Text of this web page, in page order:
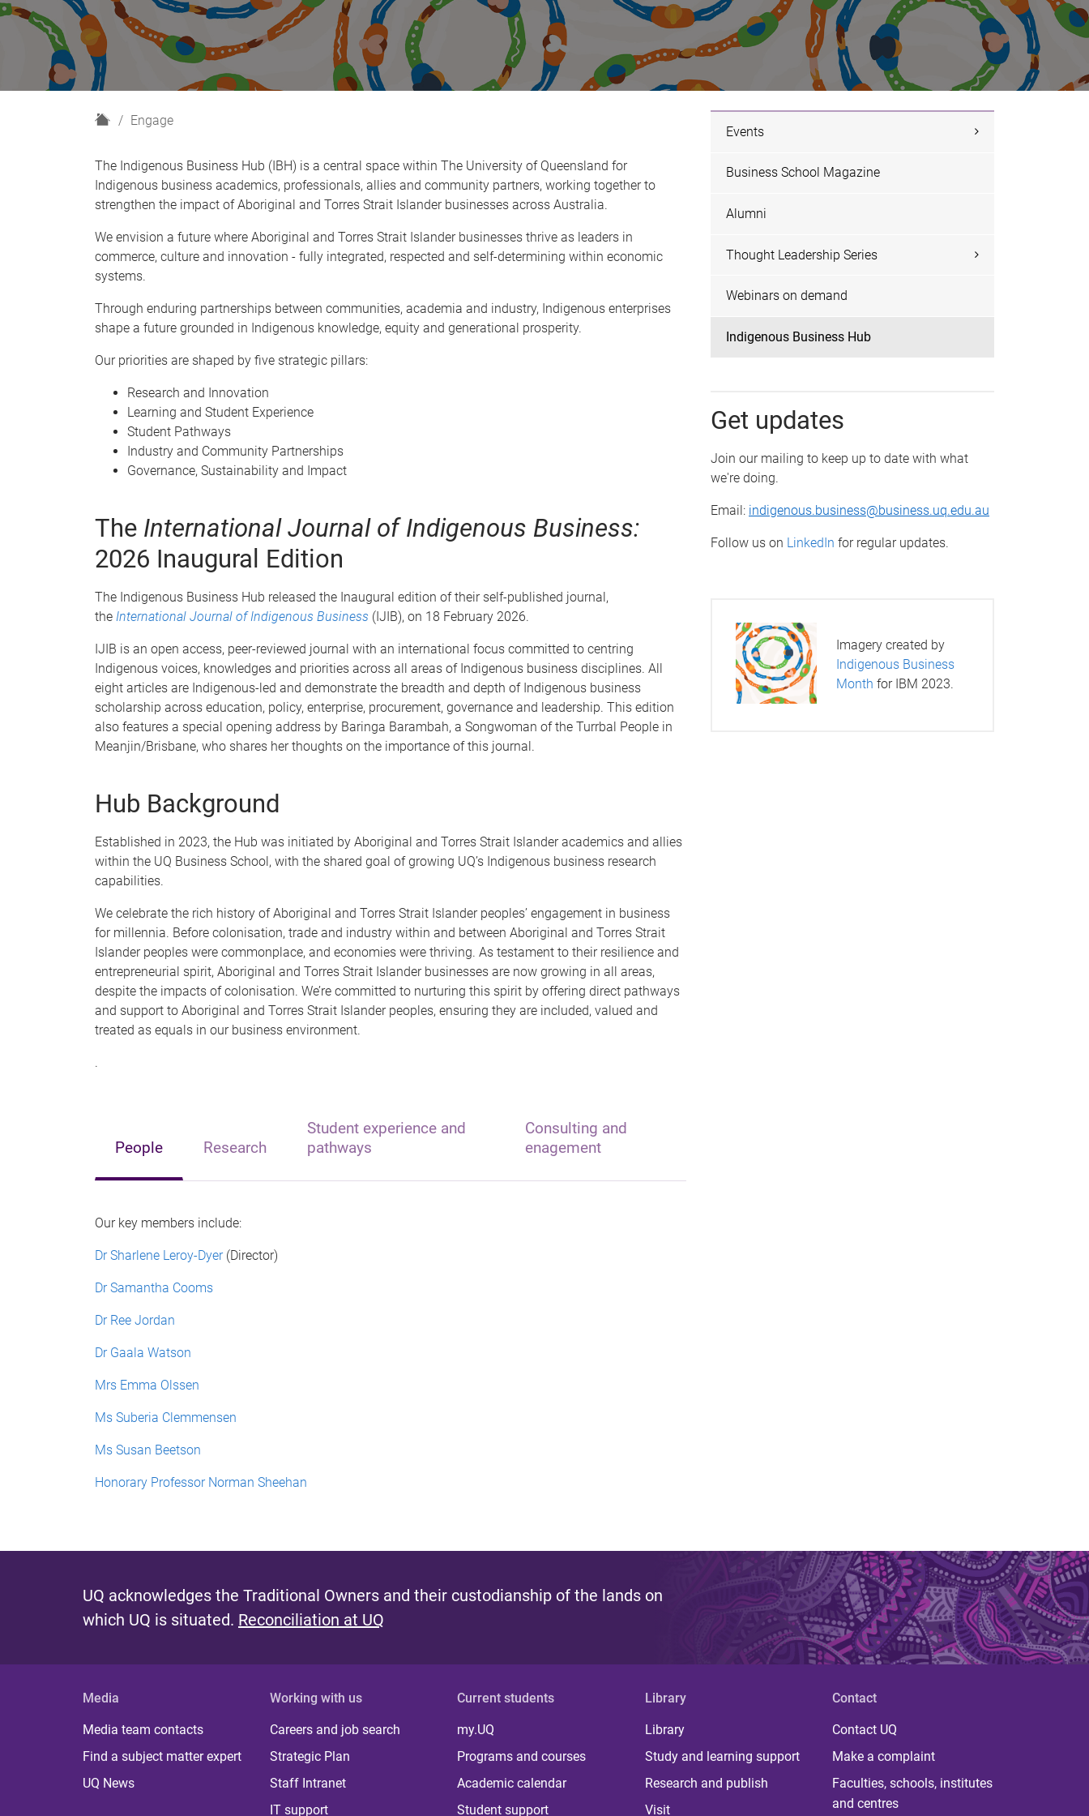
H
m
e
Engage
The Indigenous Business Hub (IBH) is a central space within The University of Queensland for
Indigenous business academics, professionals, allies and community partners, working together to
strengthen the impact of Aboriginal and Torres Strait Islander businesses across Australia.
We envision a future where Aboriginal and Torres Strait Islander businesses thrive as leaders in
commerce, culture and innovation - fully integrated, respected and self-determining within economic
systems.
Through enduring partnerships between communities, academia and industry, Indigenous enterprises
shape a future grounded in Indigenous knowledge, equity and generational prosperity.
Our priorities are shaped by five strategic pillars:
Research and Innovation
Learning and Student Experience
Student Pathways
Industry and Community Partnerships
Governance, Sustainability and Impact
The International Journal of Indigenous Business:
2026 Inaugural Edition
The Indigenous Business Hub released the Inaugural edition of their self-published journal,
the International Journal of Indigenous Business (IJIB), on 18 February 2026.
IJIB is an open access, peer-reviewed journal with an international focus committed to centring
Indigenous voices, knowledges and priorities across all areas of Indigenous business disciplines. All
eight articles are Indigenous-led and demonstrate the breadth and depth of Indigenous business
scholarship across education, policy, enterprise, procurement, governance and leadership. This edition
also features a special opening address by Baringa Barambah, a Songwoman of the Turrbal People in
Meanjin/Brisbane, who shares her thoughts on the importance of this journal.
Hub Background
Established in 2023, the Hub was initiated by Aboriginal and Torres Strait Islander academics and allies
within the UQ Business School, with the shared goal of growing UQ’s Indigenous business research
capabilities.
We celebrate the rich history of Aboriginal and Torres Strait Islander peoples’ engagement in business
for millennia. Before colonisation, trade and industry within and between Aboriginal and Torres Strait
Islander peoples were commonplace, and economies were thriving. As testament to their resilience and
entrepreneurial spirit, Aboriginal and Torres Strait Islander businesses are now growing in all areas,
despite the impacts of colonisation. We’re committed to nurturing this spirit by offering direct pathways
and support to Aboriginal and Torres Strait Islander peoples, ensuring they are included, valued and
treated as equals in our business environment.
.
People Research
Student experience and
pathways
Consulting and
enagement
Our key members include:
Dr Sharlene Leroy-Dyer(Director)
Dr Samantha Cooms
Dr Ree Jordan
DrGaala Watson
Mrs Emma Olssen
Ms Suberia Clemmensen
Ms Susan Beetson
Honorary Professor Norman Sheehan
Events
Business School Magazine
Alumni
Thought Leadership Series
Webinars on demand
Indigenous Business Hub
Get updates
Join our mailing to keep up to date with what
we're doing.
Email: indigenous.business@business.uq.edu.au
Follow us on LinkedInfor regular updates.
Imagery created by
Indigenous Business
Month for IBM 2023.
UQ acknowledges the Traditional Owners and their custodianship of the lands on
which UQ is situated. Reconciliation at UQ
Media
Media team contacts
Find a subject matter expert
UQ News
Working with us
Careers and job search
Strategic Plan
Staff Intranet
IT support
Current students
my.UQ
Programs and courses
Academic calendar
Student support
Library
Library
Study and learning support
Research and publish
Visit
Contact
Contact UQ
Make a complaint
Faculties, schools, institutes
and centres